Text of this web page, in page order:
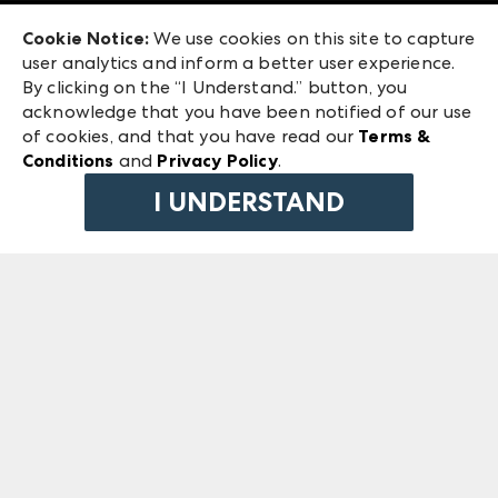
ANDMORE at High Point Market
ANDMORE
240 Peachtree Street NW
Atlanta, GA 30303
©2026 IMC Manager, LLC
Terms & Conditions
Privacy Policy
Cookie Notice: We use cookies on this site to capture
user analytics and inform a better user experience.
By clicking on the “I Understand.” button, you
acknowledge that you have been notified of our use
of cookies, and that you have read our Terms &
Conditions and Privacy Policy.
I UNDERSTAND